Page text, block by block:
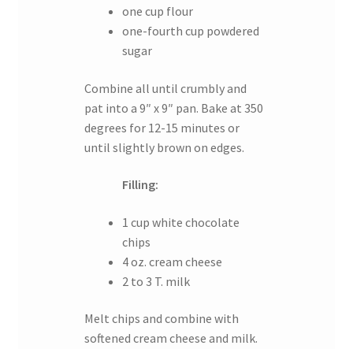
one cup flour
one-fourth cup powdered
sugar
Combine all until crumbly and
pat into a 9″ x 9″ pan. Bake at 350
degrees for 12-15 minutes or
until slightly brown on edges.
Filling:
1 cup white chocolate
chips
4 oz. cream cheese
2 to 3 T. milk
Melt chips and combine with
softened cream cheese and milk.